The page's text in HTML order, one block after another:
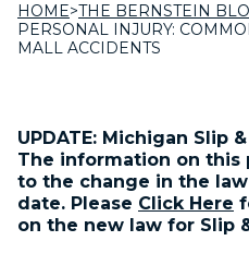
HOME>THE BERNSTEIN
PERSONAL INJURY:
MALL ACCIDENTS
UPDATE: Michigan Slip
The information on this
to the change in the
date. Please Click Here
on the new law for Slip